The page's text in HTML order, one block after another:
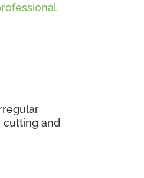
cutting and